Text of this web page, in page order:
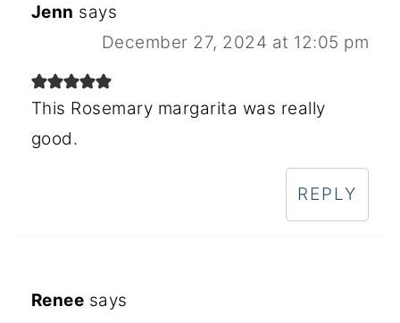
Jenn says
December 27, 2024 at 12:05 pm
This Rosemary margarita was really
good.
REPLY
Renee says